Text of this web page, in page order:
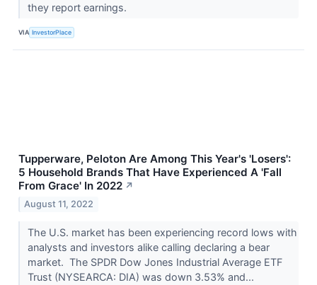
they report earnings.
VIA InvestorPlace
Tupperware, Peloton Are Among This Year's 'Losers':
5 Household Brands That Have Experienced A 'Fall
From Grace' In 2022 ↗
August 11, 2022
The U.S. market has been experiencing record lows with
analysts and investors alike calling declaring a bear
market. The SPDR Dow Jones Industrial Average ETF
Trust (NYSEARCA: DIA) was down 3.53% and...